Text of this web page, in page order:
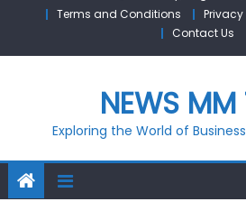
Terms and Conditions
Privacy
Contact Us
NEWS MM
Exploring the World of